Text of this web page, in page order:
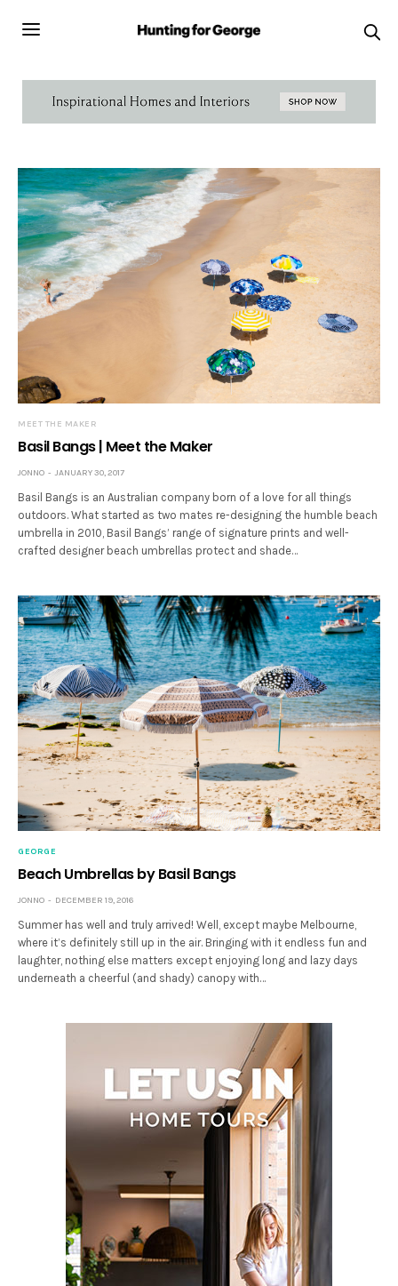
MEET THE MAKER
Basil Bangs | Meet the Maker
JONNO JANUARY 30, 2017
Basil Bangs is an Australian company born of a love for all things
outdoors. What started as two mates re-designing the humble beach
umbrella in 2010, Basil Bangs’ range of signature prints and well-
crafted designer beach umbrellas protect and shade…
GEORGE
Beach Umbrellas by Basil Bangs
JONNO DECEMBER 19, 2016
Summer has well and truly arrived! Well, except maybe Melbourne,
where it’s definitely still up in the air. Bringing with it endless fun and
laughter, nothing else matters except enjoying long and lazy days
underneath a cheerful (and shady) canopy with…